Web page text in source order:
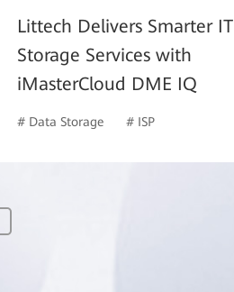
Littech Delivers Smarter IT
Storage Services with
iMasterCloud DME IQ
# Data Storage # ISP